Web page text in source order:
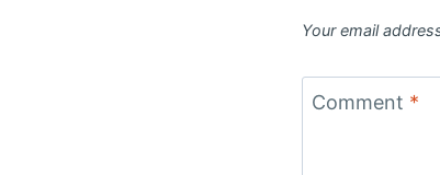
Your email
Comment *